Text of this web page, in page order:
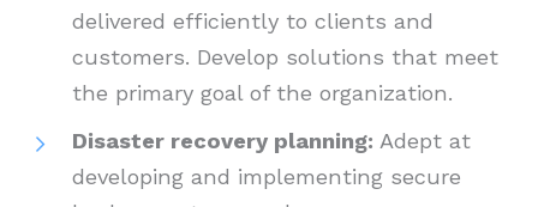
delivered efficiently to clients and
customers. Develop solutions that meet
the primary goal of the organization.
Disaster recovery planning: Adept at
developing and implementing secure